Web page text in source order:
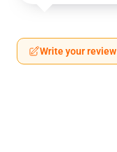
Write your review